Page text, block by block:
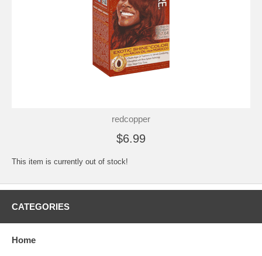
redcopper
$6.99
This item is currently out of stock!
CATEGORIES
Home